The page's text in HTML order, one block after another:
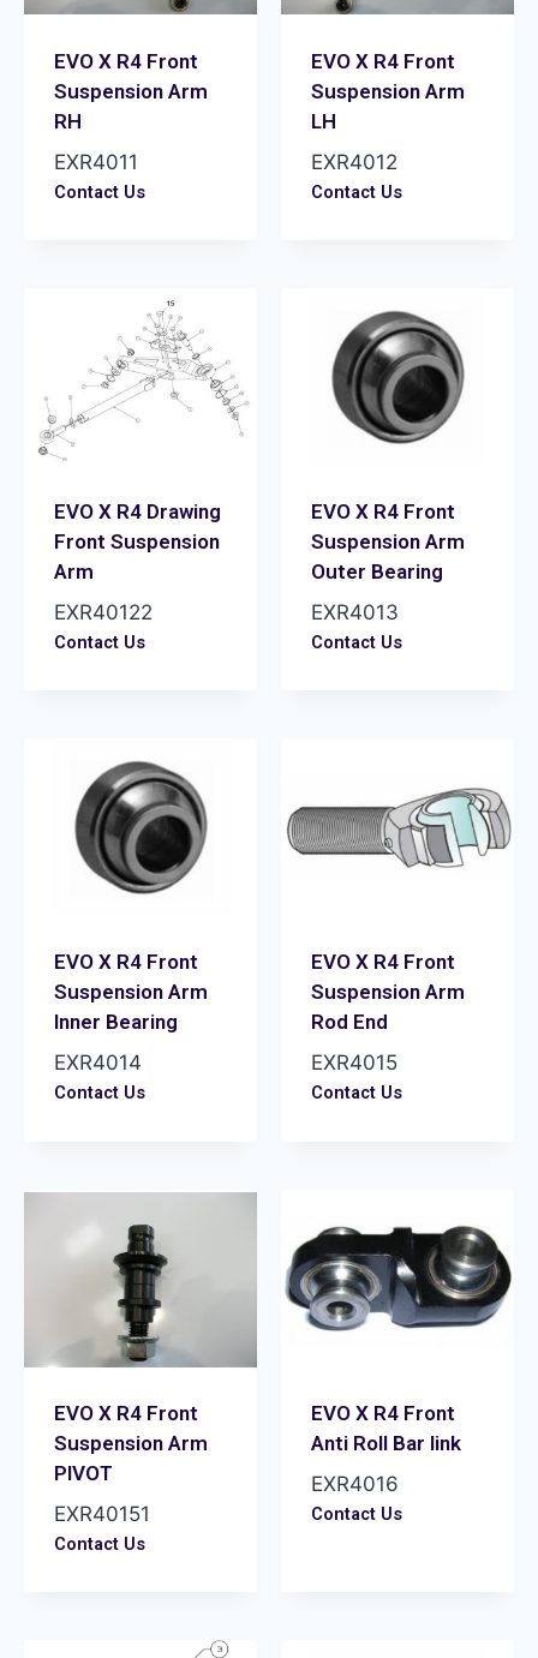
EVO X R4 Front
Suspension Arm
RH
EXR4011
Contact Us
EVO X R4 Front
Suspension Arm
LH
EXR4012
Contact Us
EVO X R4 Drawing
Front Suspension
Arm
EXR40122
Contact Us
EVO X R4 Front
Suspension Arm
Outer Bearing
EXR4013
Contact Us
EVO X R4 Front
Suspension Arm
Inner Bearing
EXR4014
Contact Us
EVO X R4 Front
Suspension Arm
Rod End
EXR4015
Contact Us
EVO X R4 Front
Suspension Arm
PIVOT
EXR40151
Contact Us
EVO X R4 Front
Anti Roll Bar link
EXR4016
Contact Us